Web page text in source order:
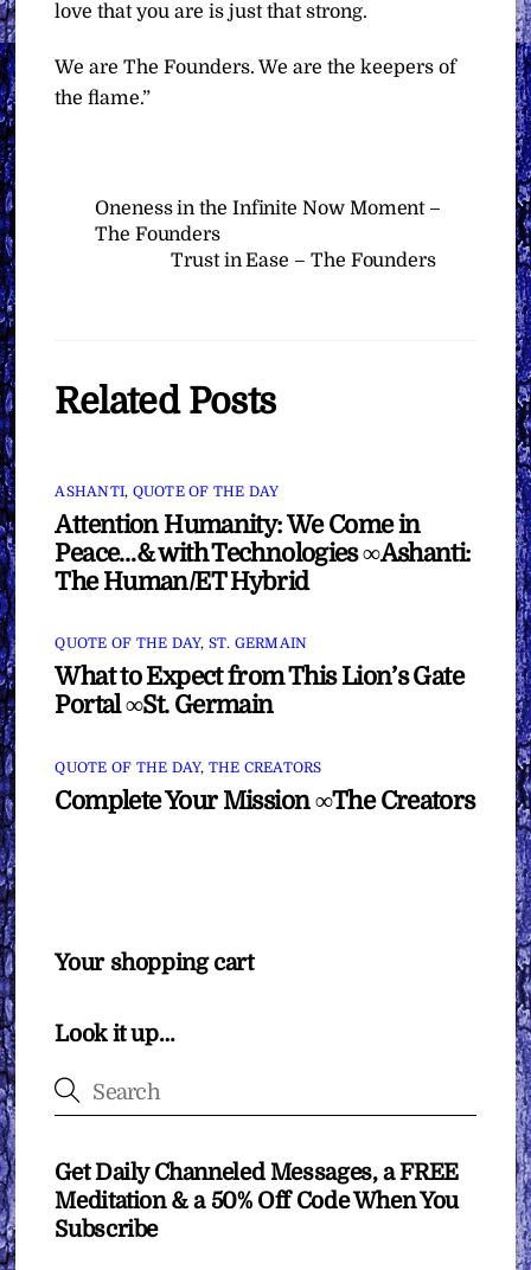
love that you are is just that strong.
We are The Founders. We are the keepers of
the flame.”
Oneness in the Infinite Now Moment –
The Founders
Trust in Ease – The Founders
Related Posts
ASHANTI, QUOTE OF THE DAY
Attention Humanity: We Come in
Peace…& with Technologies ∞Ashanti:
The Human/ET Hybrid
QUOTE OF THE DAY, ST. GERMAIN
What to Expect from This Lion’s Gate
Portal ∞St. Germain
QUOTE OF THE DAY, THE CREATORS
Complete Your Mission ∞The Creators
Your shopping cart
Look it up…
Get Daily Channeled Messages, a FREE
Meditation & a 50% Off Code When You
Subscribe